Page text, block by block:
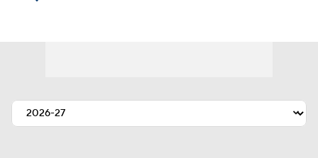
NFL Draft Super Bowl Players